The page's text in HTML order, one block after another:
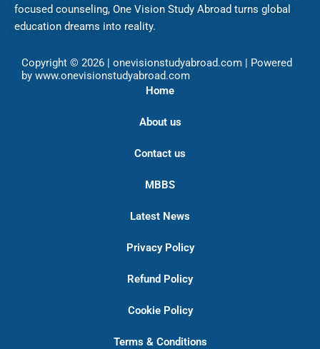
focused counseling, One Vision Study Abroad turns global
education dreams into reality.
Copyright © 2026 | onevisionstudyabroad.com | Powered
by www.onevisionstudyabroad.com
Home
About us
Contact us
MBBS
Latest News
Privacy Policy
Refund Policy
Cookie Policy
Terms & Conditions